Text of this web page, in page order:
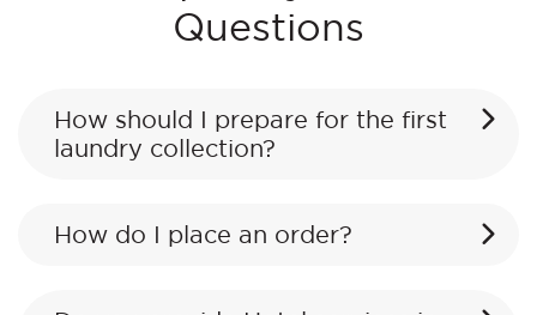
Questions
How should I prepare for the first
laundry collection?
How do I place an order?